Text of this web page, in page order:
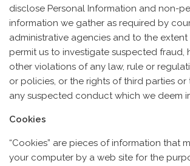
disclose Personal Information and non-
information we gather as required by
administrative agencies and to the
permit us to investigate suspected fraud,
other violations of any law, rule or
or policies, or the rights of third parties or
any suspected conduct which we deem
Cookies
“Cookies” are pieces of information that
your computer by a web site for the